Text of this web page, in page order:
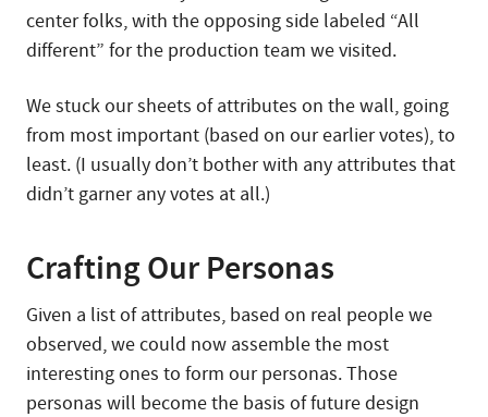
center folks, with the opposing side labeled “All
different” for the production team we visited.
We stuck our sheets of attributes on the wall, going
from most important (based on our earlier votes), to
least. (I usually don’t bother with any attributes that
didn’t garner any votes at all.)
Crafting Our Personas
Given a list of attributes, based on real people we
observed, we could now assemble the most
interesting ones to form our personas. Those
personas will become the basis of future design